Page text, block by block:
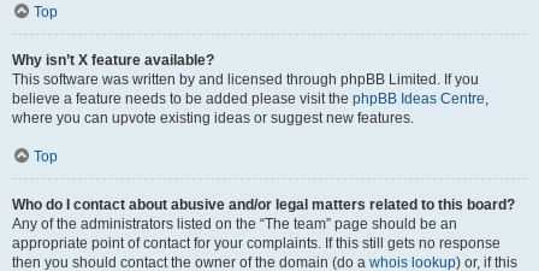
Top
Why isn’t X feature available?
This software was written by and licensed through phpBB Limited. If you
believe a feature needs to be added please visit the phpBB Ideas Centre,
where you can upvote existing ideas or suggest new features.
Top
Who do I contact about abusive and/or legal matters related to this board?
Any of the administrators listed on the “The team” page should be an
appropriate point of contact for your complaints. If this still gets no response
then you should contact the owner of the domain (do a whois lookup) or, if this